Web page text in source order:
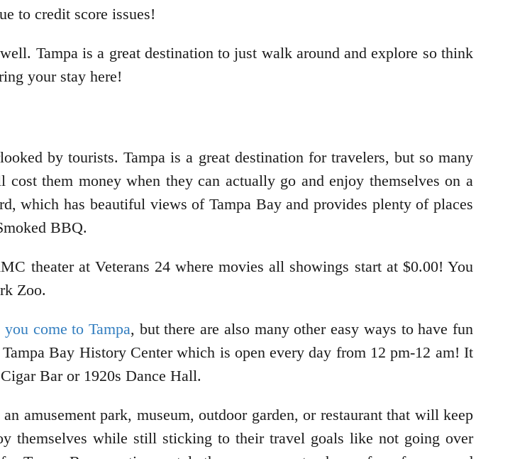
to credit score issues!
Tampa is a great destination to just walk around and explore so think
your stay here!
by tourists. Tampa is a great destination for travelers, but so many
them money when they can actually go and enjoy themselves on a
which has beautiful views of Tampa Bay and provides plenty of places
BBQ.
theater at Veterans 24 where movies all showings start at $0.00! You
Zoo.
you come to Tampa, but there are also many other easy ways to have fun
Bay History Center which is open every day from 12 pm-12 am! It
Bar or 1920s Dance Hall.
amusement park, museum, outdoor garden, or restaurant that will keep
themselves while still sticking to their travel goals like not going over